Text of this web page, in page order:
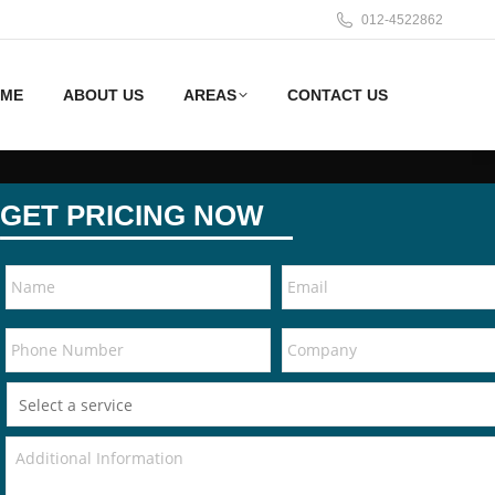
012-4522862
ABOUT US AREAS CONTACT US
GET PRICING NOW